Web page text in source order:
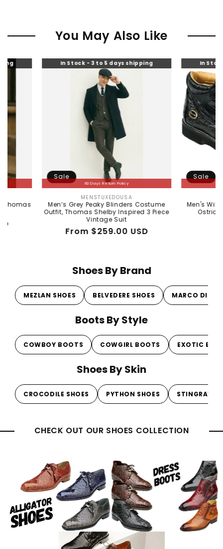
You May Also Like
In Stock - 3 to 5 days shipping
60 Days Return Policy
Sale
Vendor:
MENSTUXEDOUSA
Men’s Grey Peaky Blinders Costume
Thomas Shelby Inspired 3 Piece
From $259.00 USD
In Stock - 3 to 5 days
60 Days Return Policy
Men's Wild West Boots
Ostrich Skin Shoe
Shoes By Brand
MEZLAN SHOES BELVEDERE SHOES MARCO DI
Boots By Style
COWBOY BOOTS COWGIRL BOOTS EXOTIC
Shoes By Skin
CROCODILE SHOES PYTHON SHOES STINGRAY
CHECK OUT OUR SHOES COLLECTION